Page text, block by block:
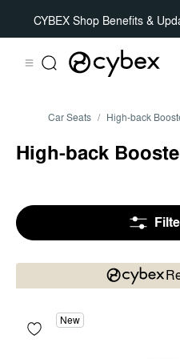
CYBEX Shop Benefits &
Car Seats High-back
High-back
New